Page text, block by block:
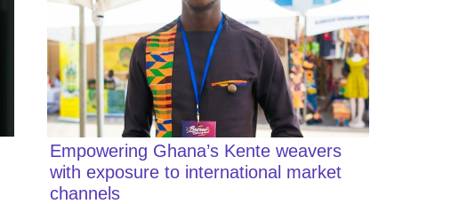
Empowering Ghana’s Kente weavers
with exposure to international market
channels